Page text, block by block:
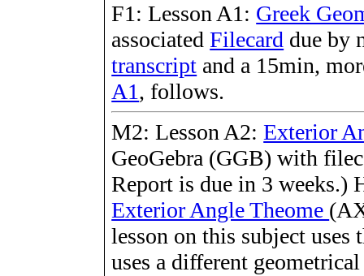
F1: Lesson A1: Greek
associatedFilecard due by
transcript and a 15min,
A1, follows.
M2: Lesson A2:Exterior
GeoGebra (GGB) with
Report is due in 3 weeks.)
Exterior Angle Theome
lesson on this subject uses
uses a different